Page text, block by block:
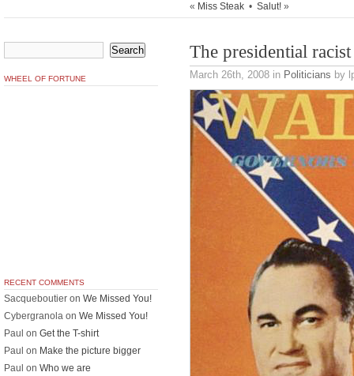
« Miss Steak • Salut! »
The presidential
March 26th, 2008 in Politicians by
WHEEL OF FORTUNE
RECENT COMMENTS
Sacqueboutier on We Missed You!
Cybergranola on We Missed You!
Paul on Get the T-shirt
Paul on Make the picture bigger
Paul on Who we are